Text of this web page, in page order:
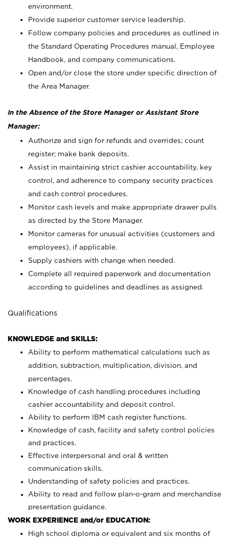
environment.
Provide superior customer service leadership.
Follow company policies and procedures as outlined in
the Standard Operating Procedures manual, Employee
Handbook, and company communications.
Open and/or close the store under specific direction of
the Area Manager.
In the Absence of the Store Manager or Assistant Store
Manager:
Authorize and sign for refunds and overrides; count
register; make bank deposits.
Assist in maintaining strict cashier accountability, key
control, and adherence to company security practices
and cash control procedures.
Monitor cash levels and make appropriate drawer pulls
as directed by the Store Manager.
Monitor cameras for unusual activities (customers and
employees), if applicable.
Supply cashiers with change when needed.
Complete all required paperwork and documentation
according to guidelines and deadlines as assigned.
Qualifications
KNOWLEDGE and SKILLS:
Ability to perform mathematical calculations such as
addition, subtraction, multiplication, division, and
percentages.
Knowledge of cash handling procedures including
cashier accountability and deposit control.
Ability to perform IBM cash register functions.
Knowledge of cash, facility and safety control policies
and practices.
Effective interpersonal and oral & written
communication skills.
Understanding of safety policies and practices.
Ability to read and follow plan-o-gram and merchandise
presentation guidance.
WORK EXPERIENCE and/or EDUCATION:
High school diploma or equivalent and six months of